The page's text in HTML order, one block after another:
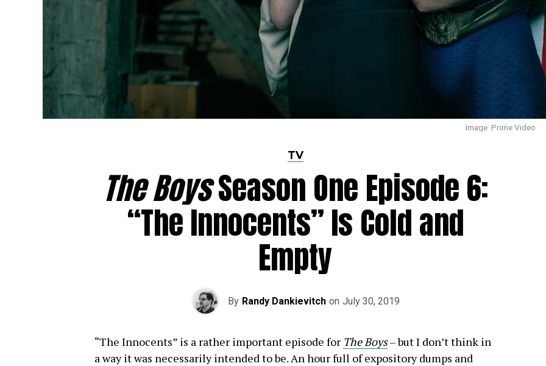
Image: Prime Video
TV
The BoysSeason One Episode 6:
“The Innocents” Is Cold and
Empty
By Randy Dankievitch on July 30, 2019
“The Innocents” is a rather important episode for The Boys– but I don’t think in
a way it was necessarily intended to be. An hour full of expository dumps and